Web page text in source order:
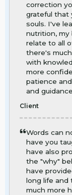
correction
grateful that
souls. I've
nutrition, my
relate to all
there's
with
more
patience
and
Client
Words can
have you
have also
the "why"
have
long life and
much more